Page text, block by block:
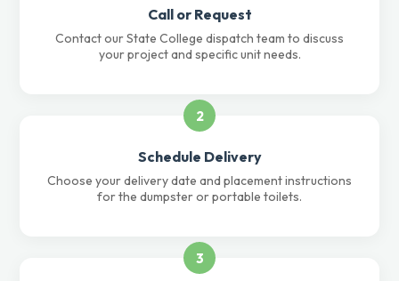
Call or Request
Contact our State College dispatch team to discuss
your project and specific unit needs.
2
Schedule Delivery
Choose your delivery date and placement instructions
for the dumpster or portable toilets.
3